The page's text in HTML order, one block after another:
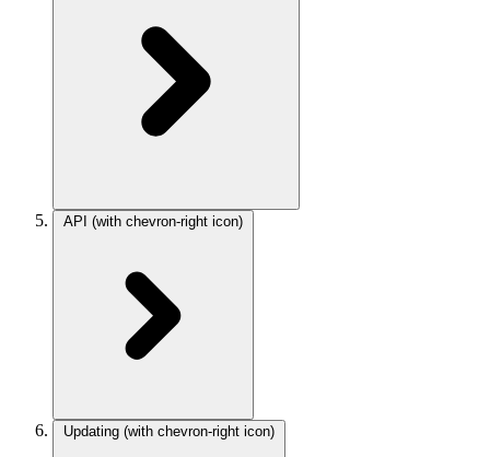
API (with chevron-right icon)
Updating (with chevron-right icon)